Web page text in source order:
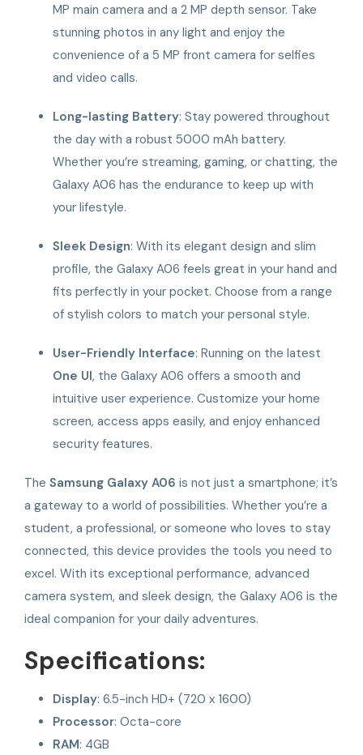
MP main camera and a 2 MP depth sensor. Take
stunning photos in any light and enjoy the
convenience of a 5 MP front camera for selfies
and video calls.
Long-lasting Battery: Stay powered throughout
the day with a robust 5000 mAh battery.
Whether you’re streaming, gaming, or chatting, the
Galaxy A06 has the endurance to keep up with
your lifestyle.
Sleek Design: With its elegant design and slim
profile, the Galaxy A06 feels great in your hand and
fits perfectly in your pocket. Choose from a range
of stylish colors to match your personal style.
User-Friendly Interface: Running on the latest
One UI, the Galaxy A06 offers a smooth and
intuitive user experience. Customize your home
screen, access apps easily, and enjoy enhanced
security features.
The Samsung Galaxy A06 is not just a smartphone; it’s
a gateway to a world of possibilities. Whether you’re a
student, a professional, or someone who loves to stay
connected, this device provides the tools you need to
excel. With its exceptional performance, advanced
camera system, and sleek design, the Galaxy A06 is the
ideal companion for your daily adventures.
Specifications:
Display: 6.5-inch HD+ (720 x 1600)
Processor: Octa-core
RAM: 4GB